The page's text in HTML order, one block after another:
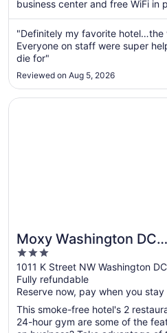
business center and free WiFi in
"Definitely my favorite hotel…the
Everyone on staff were super
die for"
Reviewed on Aug 5, 2026
Moxy Washington DC
Downtown
3
out
of
5
1011 K Street NW Washington DC
Fully refundable
Reserve now, pay when you stay
This smoke-free hotel's 2
24-hour gym are some of the
Opens in a new window
Moxy Washington DC